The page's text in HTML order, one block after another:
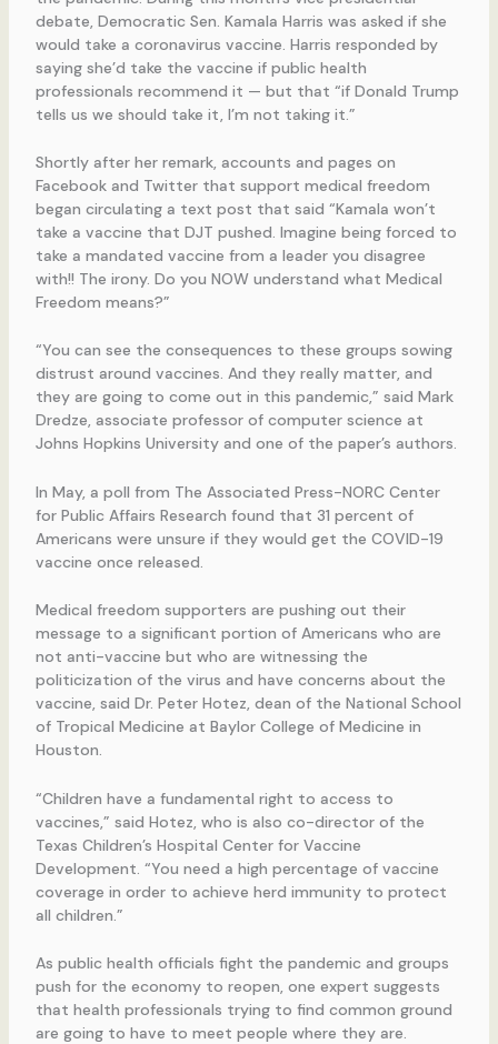
debate, Democratic Sen. Kamala Harris was asked if she
would take a coronavirus vaccine. Harris responded by
saying she’d take the vaccine if public health
professionals recommend it — but that “if Donald Trump
tells us we should take it, I’m not taking it.”
Shortly after her remark, accounts and pages on
Facebook and Twitter that support medical freedom
began circulating a text post that said “Kamala won’t
take a vaccine that DJT pushed. Imagine being forced to
take a mandated vaccine from a leader you disagree
with!! The irony. Do you NOW understand what Medical
Freedom means?”
“You can see the consequences to these groups sowing
distrust around vaccines. And they really matter, and
they are going to come out in this pandemic,” said Mark
Dredze, associate professor of computer science at
Johns Hopkins University and one of the paper’s authors.
In May, a poll from The Associated Press-NORC Center
for Public Affairs Research found that 31 percent of
Americans were unsure if they would get the COVID-19
vaccine once released.
Medical freedom supporters are pushing out their
message to a significant portion of Americans who are
not anti-vaccine but who are witnessing the
politicization of the virus and have concerns about the
vaccine, said Dr. Peter Hotez, dean of the National School
of Tropical Medicine at Baylor College of Medicine in
Houston.
“Children have a fundamental right to access to
vaccines,” said Hotez, who is also co-director of the
Texas Children’s Hospital Center for Vaccine
Development. “You need a high percentage of vaccine
coverage in order to achieve herd immunity to protect
all children.”
As public health officials fight the pandemic and groups
push for the economy to reopen, one expert suggests
that health professionals trying to find common ground
are going to have to meet people where they are.